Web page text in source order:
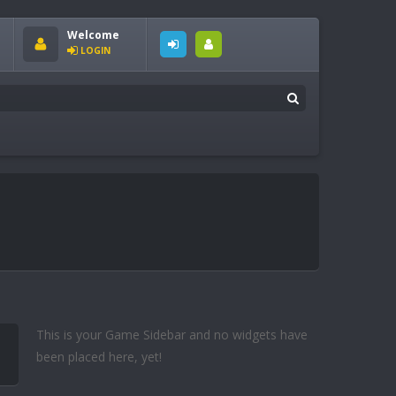
Welcome
LOGIN
This is your Game Sidebar and no widgets have
been placed here, yet!